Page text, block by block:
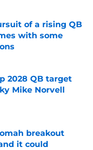
of a rising QB
with some
2028 QB target
Mike Norvell
breakout
it could